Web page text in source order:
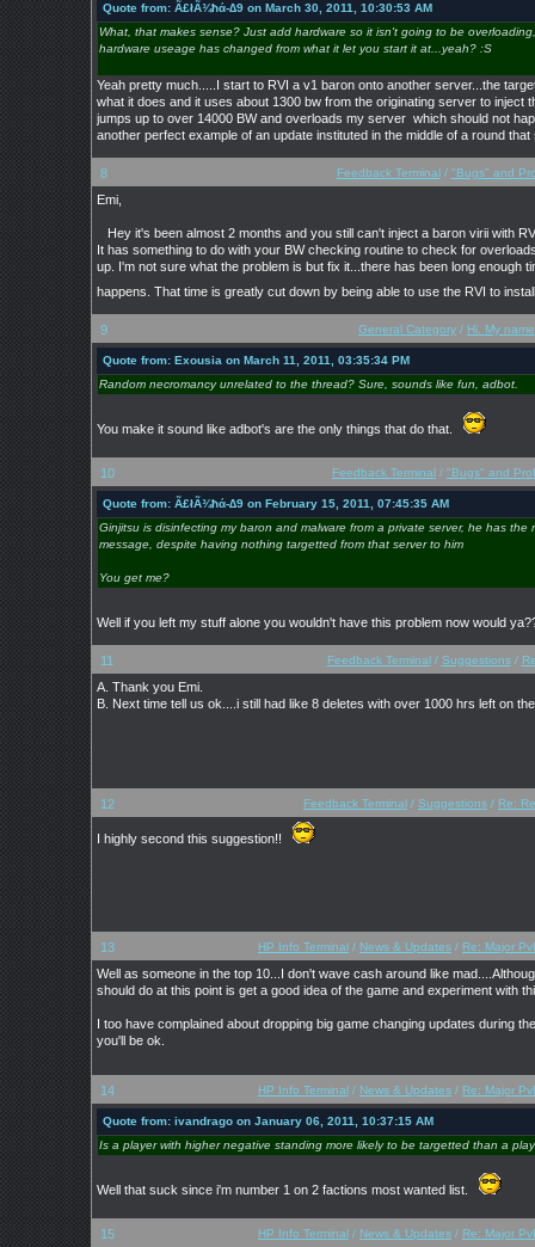
Quote from: Ã£łÃ¾ħά-∆9 on March 30, 2011, 10:30:53 AM
What, that makes sense? Just add hardware so it isn't going to be
hardware useage has changed from what it let you start it at...yeah? :S
Yeah pretty much.....I start to RVI a v1 baron onto another server...the
what it does and it uses about 1300 bw from the originating server to
jumps up to over 14000 BW and overloads my server which should not
another perfect example of an update instituted in the middle of a round
8 Feedback Terminal/ "Bugs" and
Emi,
Hey it's been almost 2 months and you still can't inject a baron virii with
It has something to do with your BW checking routine to check for
up. I'm not sure what the problem is but fix it...there has been long
happens. That time is greatly cut down by being able to use the RVI to
9 General Category / Hi. My
Quote from: Exousia on March 11, 2011, 03:35:34 PM
Random necromancy unrelated to the thread? Sure, sounds like fun, adbot.
You make it sound like adbot's are the only things that do that.
10 Feedback Terminal / "Bugs" and
Quote from: Ã£łÃ¾ħά-∆9 on February 15, 2011, 07:45:35 AM
Ginjitsu is disinfecting my baron and malware from a private server, he has
message, despite having nothing targetted from that server to him
You get me?
Well if you left my stuff alone you wouldn't have this problem now would
11 Feedback Terminal/ Suggestions/
A. Thank you Emi.
B. Next time tell us ok....i still had like 8 deletes with over 1000 hrs left on
12 Feedback Terminal / Suggestions / Re:
I highly second this suggestion!!
13 HP Info Terminal / News & Updates / Re: Major
Well as someone in the top 10...I don't wave cash around like
should do at this point is get a good idea of the game and experiment with
I too have complained about dropping big game changing updates during
you'll be ok.
14 HP Info Terminal / News & Updates / Re: Major
Quote from: ivandrago on January 06, 2011, 10:37:15 AM
Is a player with higher negative standing more likely to be targetted than a
Well that suck since i'm number 1 on 2 factions most wanted list.
15 HP Info Terminal / News & Updates / Re: Major